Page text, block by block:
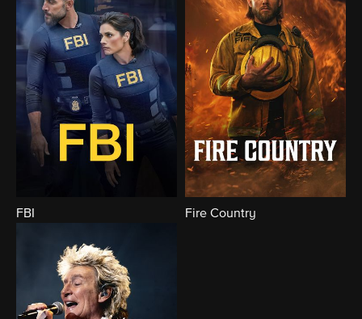
FBI Fire Country